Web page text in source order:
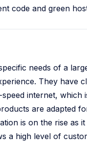
code and green
needs of a
They have
internet, which
are adapted
is on the rise as
a high level of